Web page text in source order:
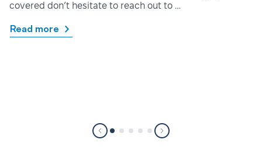
covered don’t hesitate to reach out to …
Read more